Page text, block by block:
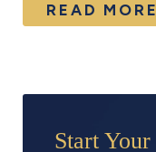
READ MORE
Start Your